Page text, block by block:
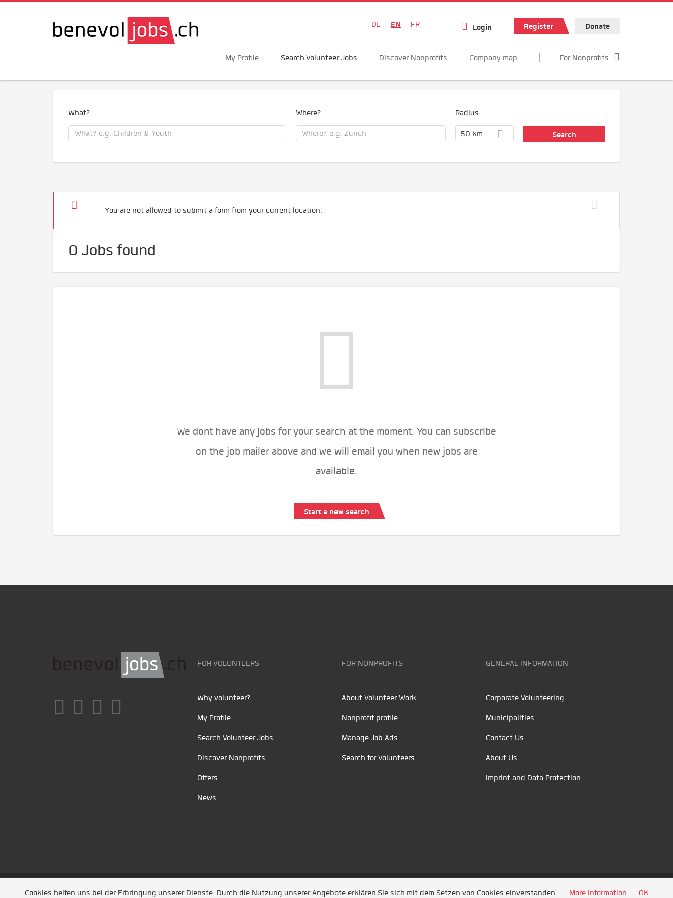
DE EN FR Login Register Donate
My Profile Search Volunteer Jobs Discover Nonprofits Company map For Nonprofits
What? Where? Radius
50 km
You are not allowed to submit a form from your current location.
0 Jobs found
We dont have any jobs for your search at the moment. You can subscribe
on the job mailer above and we will email you when new jobs are
available.
Start a new search
FOR VOLUNTEERS
Why volunteer?
My Profile
Search Volunteer Jobs
Discover Nonprofits
Offers
News
FOR NONPROFITS
About Volunteer Work
Nonprofit profile
Manage Job Ads
Search for Volunteers
GENERAL INFORMATION
Corporate Volunteering
Municipalities
Contact Us
About Us
Imprint and Data Protection
Unsere Partner /Referenzen/ News/ Entwickelt durch Jobiqo
Cookies helfen uns bei der Erbringung unserer Dienste. Durch die Nutzung unserer Angebote erklären Sie sich mit dem Setzen von Cookies einverstanden. More information OK